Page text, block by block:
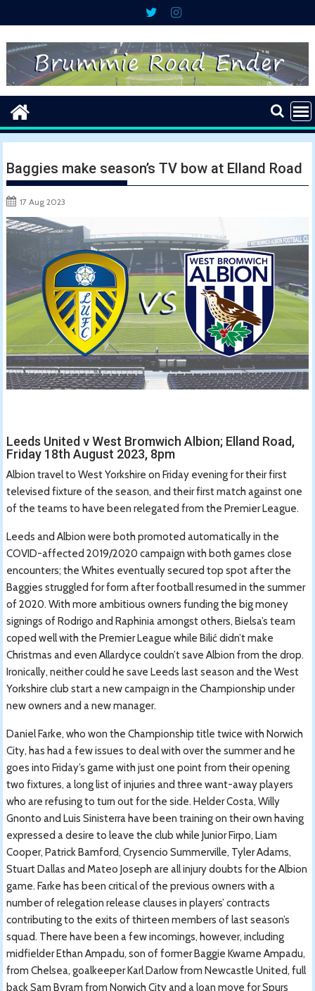
to
content
Baggies make season’s TV bow at Elland Road
17 Aug 2023
Leeds United v West Bromwich Albion; Elland Road,
Friday 18th August 2023, 8pm
Albion travel to West Yorkshire on Friday evening for their first
televised fixture of the season, and their first match against one
of the teams to have been relegated from the Premier League.
Leeds and Albion were both promoted automatically in the
COVID-affected 2019/2020 campaign with both games close
encounters; the Whites eventually secured top spot after the
Baggies struggled for form after football resumed in the summer
of 2020. With more ambitious owners funding the big money
signings of Rodrigo and Raphinia amongst others, Bielsa’s team
coped well with the Premier League while Bilić didn’t make
Christmas and even Allardyce couldn’t save Albion from the drop.
Ironically, neither could he save Leeds last season and the West
Yorkshire club start a new campaign in the Championship under
new owners and a new manager.
Daniel Farke, who won the Championship title twice with Norwich
City, has had a few issues to deal with over the summer and he
goes into Friday’s game with just one point from their opening
two fixtures, a long list of injuries and three want-away players
who are refusing to turn out for the side. Helder Costa, Willy
Gnonto and Luis Sinisterra have been training on their own having
expressed a desire to leave the club while Junior Firpo, Liam
Cooper, Patrick Bamford, Crysencio Summerville, Tyler Adams,
Stuart Dallas and Mateo Joseph are all injury doubts for the Albion
game. Farke has been critical of the previous owners with a
number of relegation release clauses in players’ contracts
contributing to the exits of thirteen members of last season’s
squad. There have been a few incomings, however, including
midfielder Ethan Ampadu, son of former Baggie Kwame Ampadu,
from Chelsea, goalkeeper Karl Darlow from Newcastle United, full
back Sam Byram from Norwich City and a loan move for Spurs